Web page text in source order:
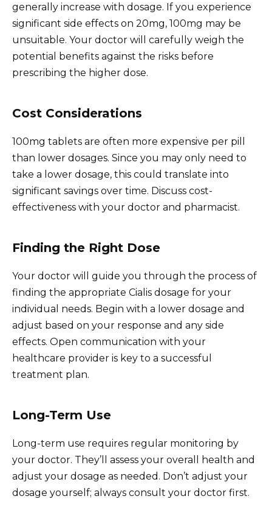
generally increase with dosage. If you experience
significant side effects on 20mg, 100mg may be
unsuitable. Your doctor will carefully weigh the
potential benefits against the risks before
prescribing the higher dose.
Cost Considerations
100mg tablets are often more expensive per pill
than lower dosages. Since you may only need to
take a lower dosage, this could translate into
significant savings over time. Discuss cost-
effectiveness with your doctor and pharmacist.
Finding the Right Dose
Your doctor will guide you through the process of
finding the appropriate Cialis dosage for your
individual needs. Begin with a lower dosage and
adjust based on your response and any side
effects. Open communication with your
healthcare provider is key to a successful
treatment plan.
Long-Term Use
Long-term use requires regular monitoring by
your doctor. They’ll assess your overall health and
adjust your dosage as needed. Don’t adjust your
dosage yourself; always consult your doctor first.